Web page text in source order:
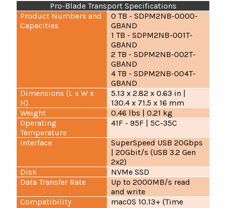
Pro-Blade Transport Specifications
Product Numbers and
Capacities
0 TB - SDPM2NB-0000-
GBAND
1 TB - SDPM2NB-001T-
GBAND
2 TB - SDPM2NB-002T-
GBAND
4 TB - SDPM2NB-004T-
GBAND
Dimensions (L x W x
H)
5.13 x 2.82 x 0.63 in |
130.4 x 71.5 x 16 mm
Weight
0.46 lbs | 0.21 kg
Operating
Temperature
41F - 95F | 5C-35C
Interface
SuperSpeed USB 20Gbps
| 20Gbit/s (USB 3.2 Gen
2x2)
Disk
NVMe SSD
Data Transfer Rate
Up to 2000MB/s read
and write
Compatibility
macOS 10.13+ (Time